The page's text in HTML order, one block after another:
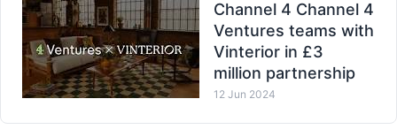
Channel 4 Channel 4
Ventures teams with
Vinterior in £3
million partnership
12 Jun 2024